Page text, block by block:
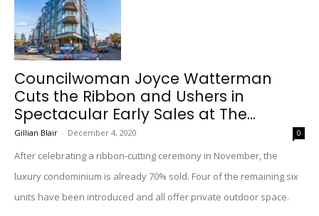
Councilwoman Joyce Watterman
Cuts the Ribbon and Ushers in
Spectacular Early Sales at The...
Gillian Blair - December 4, 2020 0
After celebrating a ribbon-cutting ceremony in November, the
luxury condominium is already 70% sold. Four of the remaining six
units have been introduced and all offer private outdoor space.